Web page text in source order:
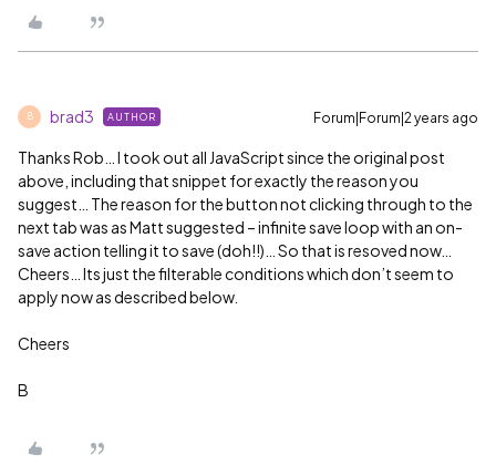
B brad3 AUTHOR Forum|Forum|2 years ago
Thanks Rob… I took out all JavaScript since the original post
above, including that snippet for exactly the reason you
suggest… The reason for the button not clicking through to the
next tab was as Matt suggested – infinite save loop with an on-
save action telling it to save (doh!!)… So that is resoved now…
Cheers… Its just the filterable conditions which don’t seem to
apply now as described below.
Cheers
B